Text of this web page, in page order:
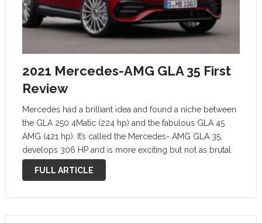
2021 Mercedes-AMG GLA 35 First
Review
Mercedes had a brilliant idea and found a niche between
the GLA 250 4Matic (224 hp) and the fabulous GLA 45
AMG (421 hp). It’s called the Mercedes- AMG GLA 35,
develops 306 HP and is more exciting but not as brutal
as the former GLA …
FULL ARTICLE